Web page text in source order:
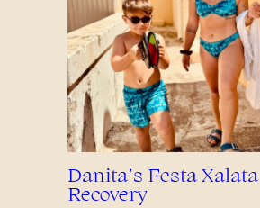
Danita’s Festa Xalata
Recovery